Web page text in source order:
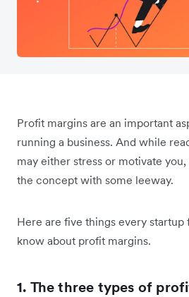
Profit margins are an important
running a business. And while
may either stress or motivate
the concept with some leeway.
Here are five things every startup
know about profit margins.
1. The three types of